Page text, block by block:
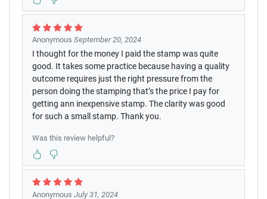
Anonymous September 20, 2024
I thought for the money I paid the stamp was quite
good. It takes some practice because having a quality
outcome requires just the right pressure from the
person doing the stamping that’s the price I pay for
getting ann inexpensive stamp. The clarity was good
for such a small stamp. Thank you.
Was this review helpful?
Anonymous July 31, 2024